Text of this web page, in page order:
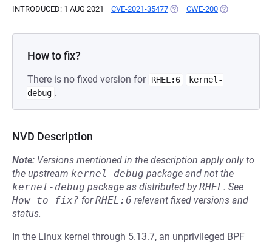
INTRODUCED: 1 AUG 2021 CVE-2021-35477 (OPENS IN A NEW TAB)
CWE-200 (OPENS IN A
How to fix?
There is no fixed version for RHEL:6
kernel-
debug .
NVD Description
Note: Versions mentioned in the description apply only to
the upstream kernel-debug package and not the
kernel-debug package as distributed byRHEL. See
How to fix? forRHEL:6 relevant fixed versions and
status.
In the Linux kernel through 5.13.7, an unprivileged BPF